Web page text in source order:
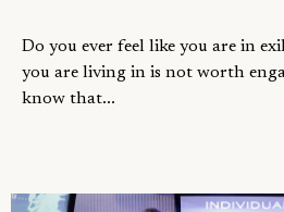
Do you ever feel like you are in
you are living in is not worth
know that...